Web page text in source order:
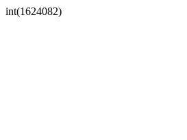
int(1624082)